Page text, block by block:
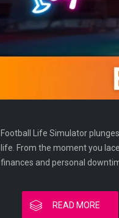
Football Life Simulator
life. From the moment you
finances and personal
READ MORE